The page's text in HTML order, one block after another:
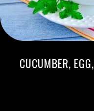
CUCUMBER,